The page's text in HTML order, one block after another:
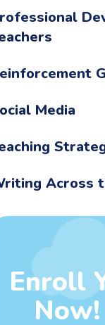
Media
Across
Enroll